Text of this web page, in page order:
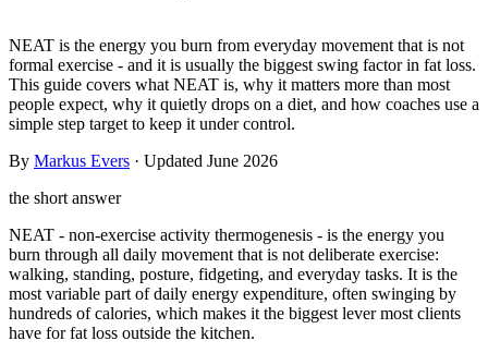
Workout builder Flexible workouts built your way
Check-ins & forms Quick feedback and assessments
Automations Workflows that save you time
Payments Subscriptions, invoices, reminders
Client app Chat and follow up with clients
Glossary Plain-English online-coaching terms
Income calculator Estimate what you could earn coaching online
Efficiency calculator Estimate the time you would save weekly
free, no sign-up
Templates & scripts Copy-paste check-ins, onboarding, sales scripts
and more
NEAT is the energy you burn from everyday movement that is not
formal exercise - and it is usually the biggest swing factor in fat loss.
This guide covers what NEAT is, why it matters more than most
people expect, why it quietly drops on a diet, and how coaches use a
simple step target to keep it under control.
By Markus Evers · Updated June 2026
the short answer
NEAT - non-exercise activity thermogenesis - is the energy you
burn through all daily movement that is not deliberate exercise:
walking, standing, posture, fidgeting, and everyday tasks. It is the
most variable part of daily energy expenditure, often swinging by
hundreds of calories, which makes it the biggest lever most clients
have for fat loss outside the kitchen.